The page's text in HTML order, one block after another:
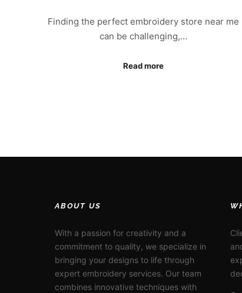
Finding the perfect embroidery store near me
can be challenging,…
Read more
ABOUT US
With a passion for creativity and a
commitment to quality, we specialize in
bringing your designs to life through
expert embroidery services. Our team
combines innovative techniques with